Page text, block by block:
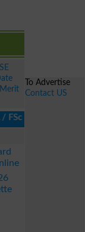
Merit
5th /
To Advertise
Contact US